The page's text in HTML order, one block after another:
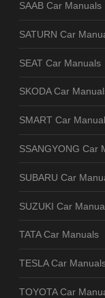
SAAB Car Manuals
SATURN Car
SEAT Car Manuals
SKODA Car
SMART Car
SSANGYONG Car
SUBARU Car
SUZUKI Car
TATA Car Manuals
TESLA Car
TOYOTA Car